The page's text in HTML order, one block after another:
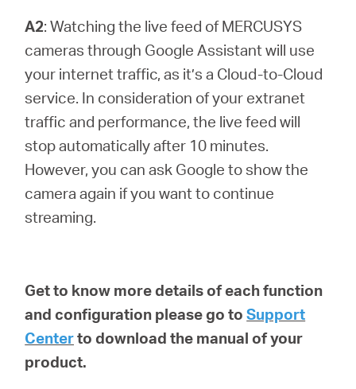
A2: Watching the live feed of MERCUSYS
cameras through Google Assistant will use
your internet traffic, as it’s a Cloud-to-Cloud
service. In consideration of your extranet
traffic and performance, the live feed will
stop automatically after 10 minutes.
However, you can ask Google to show the
camera again if you want to continue
streaming.
Get to know more details of each function
and configuration please go to Support
Centerto download the manual of your
product.